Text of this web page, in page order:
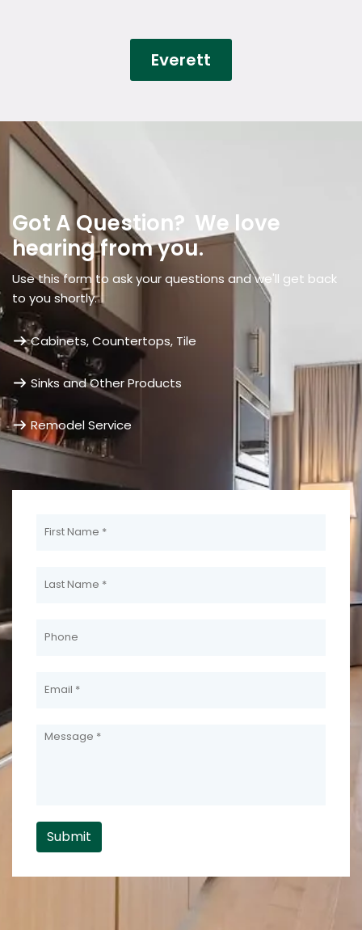
Everett
Got A Question? We love
hearing from you.
Use this form to ask your questions and we'll get back
to you shortly.
Cabinets, Countertops, Tile
Sinks and Other Products
Remodel Service
Submit